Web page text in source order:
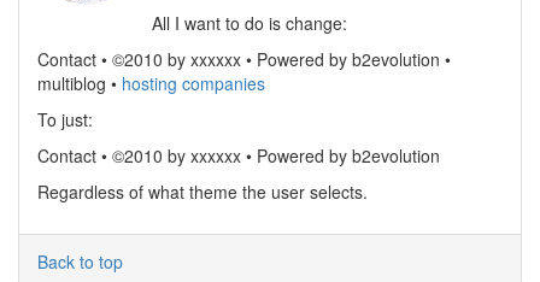
All I want to do is change:
Contact • ©2010 by xxxxxx • Powered by b2evolution •
multiblog • hosting companies
To just:
Contact • ©2010 by xxxxxx • Powered by b2evolution
Regardless of what theme the user selects.
Back to top